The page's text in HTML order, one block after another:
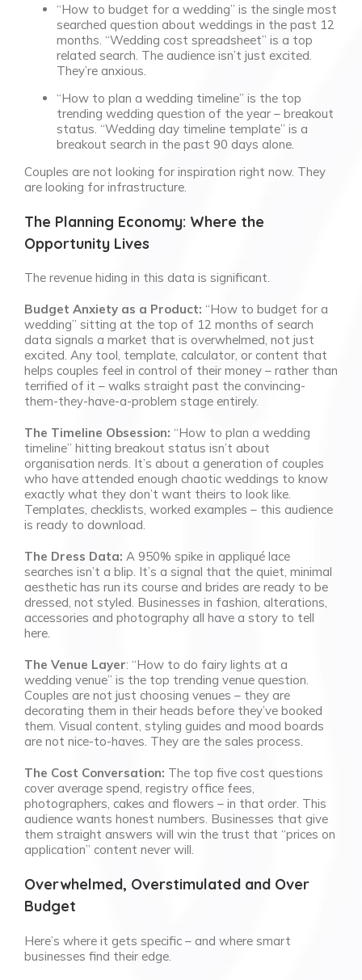
“How to budget for a wedding” is the single most
searched question about weddings in the past 12
months. “Wedding cost spreadsheet” is a top
related search. The audience isn’t just excited.
They’re anxious.
“How to plan a wedding timeline” is the top
trending wedding question of the year – breakout
status. “Wedding day timeline template” is a
breakout search in the past 90 days alone.
Couples are not looking for inspiration right now. They
are looking for infrastructure.
The Planning Economy: Where the
Opportunity Lives
The revenue hiding in this data is significant.
Budget Anxiety as a Product: “How to budget for a
wedding” sitting at the top of 12 months of search
data signals a market that is overwhelmed, not just
excited. Any tool, template, calculator, or content that
helps couples feel in control of their money – rather than
terrified of it – walks straight past the convincing-
them-they-have-a-problem stage entirely.
The Timeline Obsession: “How to plan a wedding
timeline” hitting breakout status isn’t about
organisation nerds. It’s about a generation of couples
who have attended enough chaotic weddings to know
exactly what they don’t want theirs to look like.
Templates, checklists, worked examples – this audience
is ready to download.
The Dress Data: A 950% spike in appliqué lace
searches isn’t a blip. It’s a signal that the quiet, minimal
aesthetic has run its course and brides are ready to be
dressed, not styled. Businesses in fashion, alterations,
accessories and photography all have a story to tell
here.
The Venue Layer: “How to do fairy lights at a
wedding venue” is the top trending venue question.
Couples are not just choosing venues – they are
decorating them in their heads before they’ve booked
them. Visual content, styling guides and mood boards
are not nice-to-haves. They are the sales process.
The Cost Conversation: The top five cost questions
cover average spend, registry office fees,
photographers, cakes and flowers – in that order. This
audience wants honest numbers. Businesses that give
them straight answers will win the trust that “prices on
application” content never will.
Overwhelmed, Overstimulated and Over
Budget
Here’s where it gets specific – and where smart
businesses find their edge.